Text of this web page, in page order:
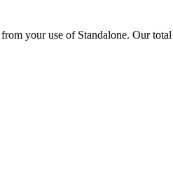
your use of Standalone. Our